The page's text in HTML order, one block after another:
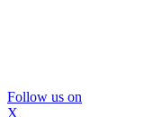
Follow us on
X